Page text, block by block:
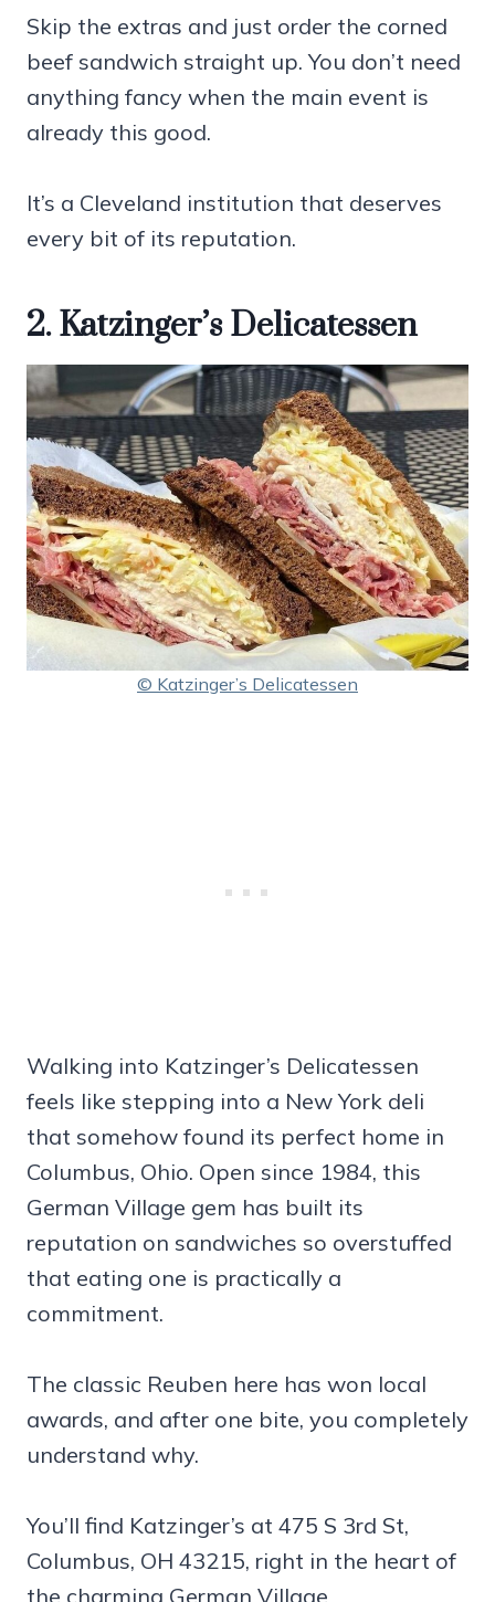
Skip the extras and just order the corned
beef sandwich straight up. You don’t need
anything fancy when the main event is
already this good.
It’s a Cleveland institution that deserves
every bit of its reputation.
2. Katzinger’s Delicatessen
© Katzinger’s Delicatessen
Walking into Katzinger’s Delicatessen
feels like stepping into a New York deli
that somehow found its perfect home in
Columbus, Ohio. Open since 1984, this
German Village gem has built its
reputation on sandwiches so overstuffed
that eating one is practically a
commitment.
The classic Reuben here has won local
awards, and after one bite, you completely
understand why.
You’ll find Katzinger’s at 475 S 3rd St,
Columbus, OH 43215, right in the heart of
the charming German Village